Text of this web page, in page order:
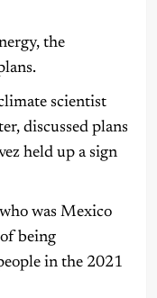
the
scientist
discussed plans
held up a sign
was Mexico
being
in the 2021